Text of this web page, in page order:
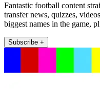
Fantastic football content
transfer news, quizzes,
biggest names in the game,
Subscribe +